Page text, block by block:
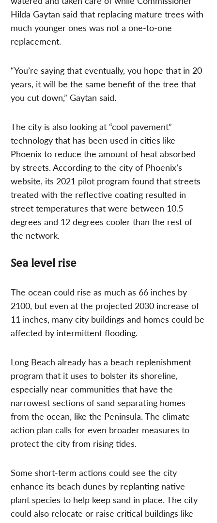
Hilda Gaytan said that replacing mature trees with
much younger ones was not a one-to-one
replacement.
“You’re saying that eventually, you hope that in 20
years, it will be the same benefit of the tree that
you cut down,” Gaytan said.
The city is also looking at “cool pavement”
technology that has been used in cities like
Phoenix to reduce the amount of heat absorbed
by streets. According to the city of Phoenix’s
website, its 2021 pilot program found that streets
treated with the reflective coating resulted in
street temperatures that were between 10.5
degrees and 12 degrees cooler than the rest of
the network.
Sea level rise
The ocean could rise as much as 66 inches by
2100, but even at the projected 2030 increase of
11 inches, many city buildings and homes could be
affected by intermittent flooding.
Long Beach already has a beach replenishment
program that it uses to bolster its shoreline,
especially near communities that have the
narrowest sections of sand separating homes
from the ocean, like the Peninsula. The climate
action plan calls for even broader measures to
protect the city from rising tides.
Some short-term actions could see the city
enhance its beach dunes by replanting native
plant species to help keep sand in place. The city
could also relocate or raise critical buildings like